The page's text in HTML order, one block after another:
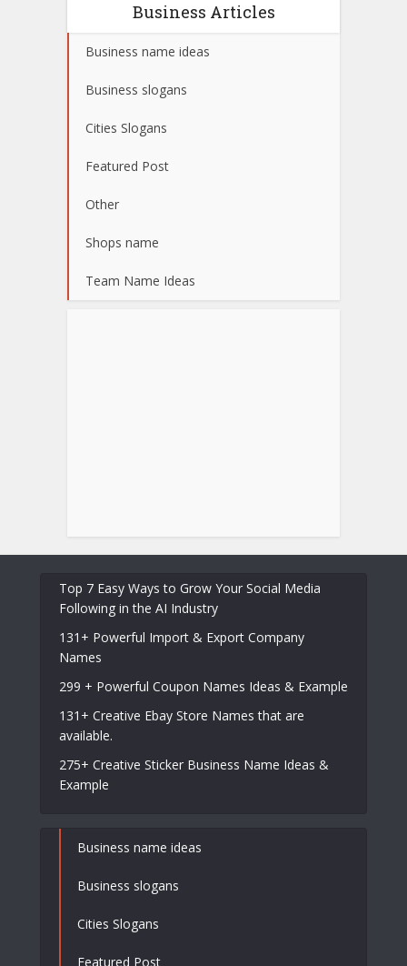
Business Articles
Business name ideas
Business slogans
Cities Slogans
Featured Post
Other
Shops name
Team Name Ideas
Top 7 Easy Ways to Grow Your Social Media
Following in the AI Industry
131+ Powerful Import & Export Company
Names
299 + Powerful Coupon Names Ideas & Example
131+ Creative Ebay Store Names that are
available.
275+ Creative Sticker Business Name Ideas &
Example
Business name ideas
Business slogans
Cities Slogans
Featured Post